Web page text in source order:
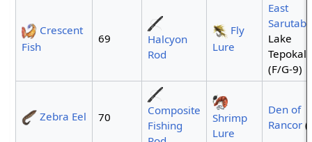
Crescent
Fish
69
Halcyon
Rod
Fly
Lure
East
Lake
(F/G-9)
Zebra Eel 70
Composite
Fishing
Shrimp
Lure
Den of
Rancor